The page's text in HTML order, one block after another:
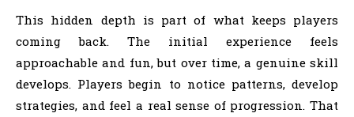
This hidden depth is part of what keeps players
coming back. The initial experience feels
approachable and fun, but over time, a genuine skill
develops. Players begin to notice patterns, develop
strategies, and feel a real sense of progression. That